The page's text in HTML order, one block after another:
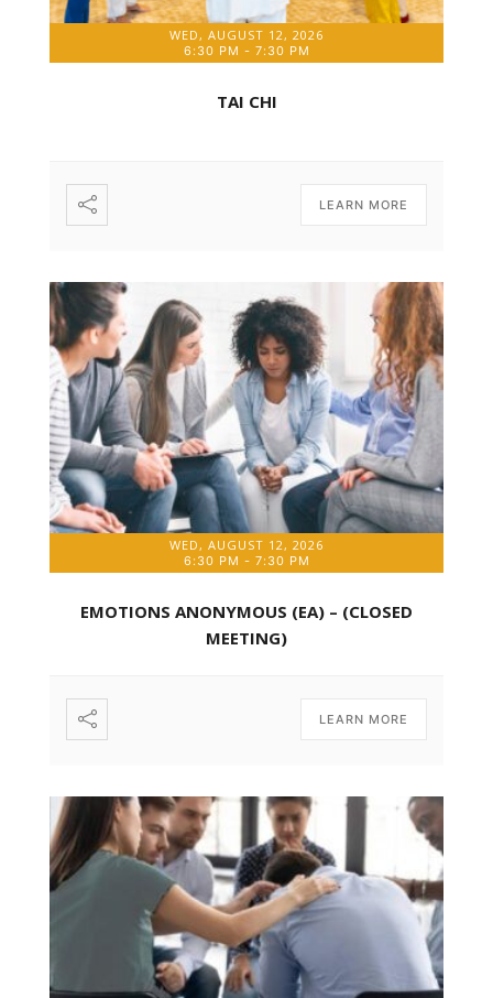
WED, AUGUST 12, 2026
6:30 PM - 7:30 PM
TAI CHI
LEARN MORE
WED, AUGUST 12, 2026
6:30 PM - 7:30 PM
EMOTIONS ANONYMOUS (EA) – (CLOSED
MEETING)
LEARN MORE